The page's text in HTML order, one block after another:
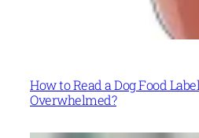
How to Read a Dog Food
Overwhelmed?